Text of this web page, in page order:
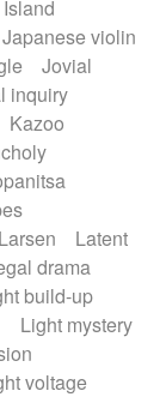
Island
Japanese violin
Jovial
inquiry
Kazoo
Larsen
Latent
drama
build-up
Light mystery
voltage